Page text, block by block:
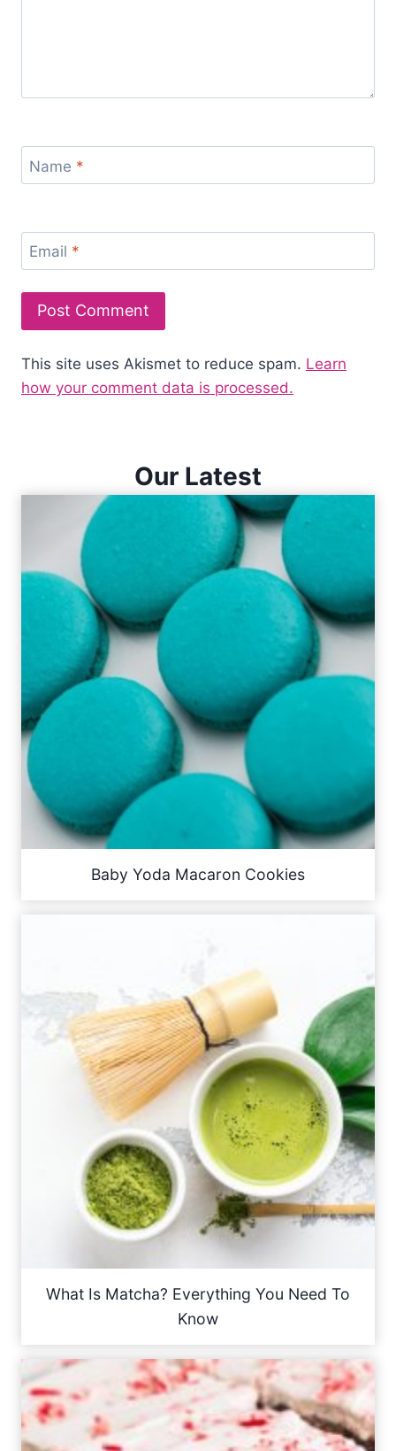
Name *
Email *
This site uses Akismet to reduce spam. Learn
how your comment data is processed.
Our Latest
Baby Yoda Macaron Cookies
What Is Matcha? Everything You Need To
Know